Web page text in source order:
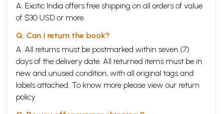
A. Exotic India offers free shipping on all orders of value
of $30 USD or more.
Q. Can I return the book?
A. All returns must be postmarked within seven (7)
days of the delivery date. All returned items must be in
new and unused condition, with all original tags and
labels attached. To know more please view our return
policy